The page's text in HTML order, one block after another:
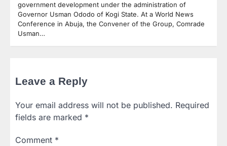
government development under the administration of
Governor Usman Ododo of Kogi State. At a World News
Conference in Abuja, the Convener of the Group, Comrade
Usman…
Leave a Reply
Your email address will not be published. Required
fields are marked *
Comment *